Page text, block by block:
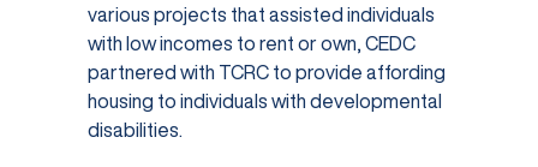
various projects that assisted individuals
with low incomes to rent or own, CEDC
partnered with TCRC to provide affording
housing to individuals with developmental
disabilities.